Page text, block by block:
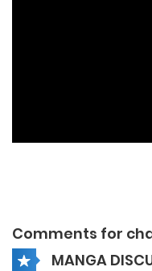
Comments for
MANGA